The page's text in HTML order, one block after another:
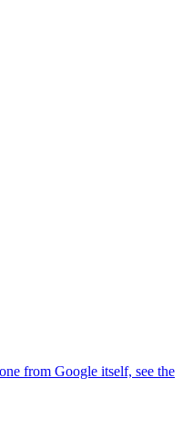
from Google itself, see the